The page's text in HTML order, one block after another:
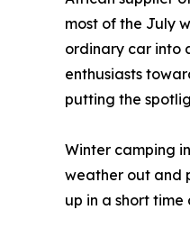
most of the July
ordinary car into
enthusiasts
putting the
Winter camping
weather out and
up in a short